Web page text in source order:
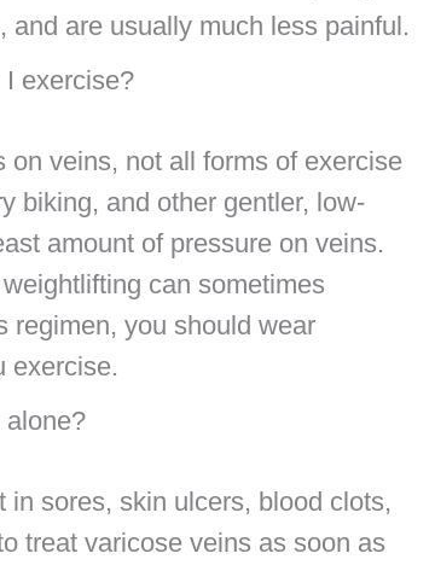
are usually much less painful.
exercise?
veins, not all forms of exercise
biking, and other gentler, low-
amount of pressure on veins.
can sometimes
regimen, you should wear
exercise.
alone?
sores, skin ulcers, blood clots,
treat varicose veins as soon as